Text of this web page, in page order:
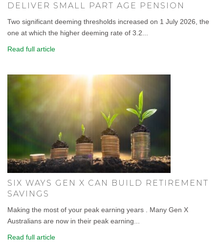
DELIVER SMALL PART AGE PENSION
Two significant deeming thresholds increased on 1 July 2026, the
one at which the higher deeming rate of 3.2...
Read full article
SIX WAYS GEN X CAN BUILD RETIREMENT
SAVINGS
Making the most of your peak earning years . Many Gen X
Australians are now in their peak earning...
Read full article